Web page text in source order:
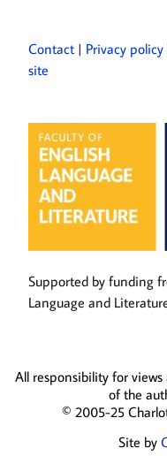
Contact Privacy policy
site
Supported by funding
Language and
All responsibility for
of the
© 2005-25
Site by